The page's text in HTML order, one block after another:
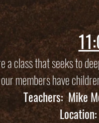
a class that seeks to
members have
Teachers: Mike